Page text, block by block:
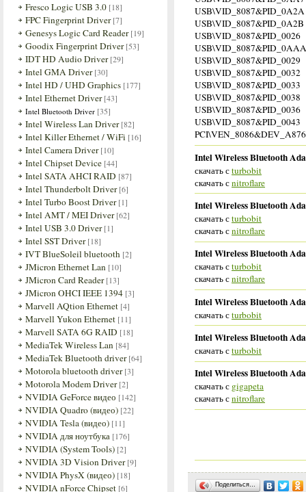
Fresco Logic USB 3.0 [18]
FPC Fingerprint Driver [7]
Genesys Logic Card Reader [19]
Goodix Fingerprint Driver [53]
IDT HD Audio Driver [29]
Intel GMA Driver [30]
Intel HD / UHD Graphics [177]
Intel Ethernet Driver [43]
Intel Bluetooth Driver [35]
Intel Wireless Lan Driver [82]
Intel Killer Ethernet / WiFi [16]
Intel Camera Driver [10]
Intel Chipset Device [44]
Intel SATA AHCI RAID [87]
Intel Thunderbolt Driver [6]
Intel Turbo Boost Driver [1]
Intel AMT / MEI Driver [62]
Intel USB 3.0 Driver [1]
Intel SST Driver [18]
IVT BlueSoleil bluetooth [2]
JMicron Ethernet Lan [10]
JMicron Card Reader [13]
JMicron OHCI IEEE 1394 [3]
Marvell AQtion Ethernet [4]
Marvell Yukon Ethernet [11]
Marvell SATA 6G RAID [18]
MediaTek Wireless Lan [84]
MediaTek Bluetooth driver [64]
Motorola bluetooth driver [3]
Motorola Modem Driver [2]
NVIDIA GeForce видео [142]
NVIDIA Quadro (видео) [22]
NVIDIA Tesla (видео) [11]
NVIDIA для ноутбука [176]
NVIDIA (System Tools) [2]
NVIDIA 3D Vision Driver [9]
NVIDIA PhysX (видео) [18]
NVIDIA nForce Chipset [6]
USB\VID_8087&PID_0A2A
USB\VID_8087&PID_0A2B
USB\VID_8087&PID_0026
USB\VID_8087&PID_0AAA
USB\VID_8087&PID_0029
USB\VID_8087&PID_0032
USB\VID_8087&PID_0033
USB\VID_8087&PID_0038
USB\VID_8087&PID_0036
USB\VID_8087&PID_0043
Intel Wireless Bluetooth
скачать сturbobit
скачать сnitroflare
Intel Wireless Bluetooth
скачать сturbobit
скачать сnitroflare
Intel Wireless Bluetooth
скачать сturbobit
скачать сnitroflare
Intel Wireless Bluetooth
скачать сturbobit
Intel Wireless Bluetooth
скачать сturbobit
Intel Wireless Bluetooth
скачать с gigapeta
скачать сnitroflare
Поделиться…